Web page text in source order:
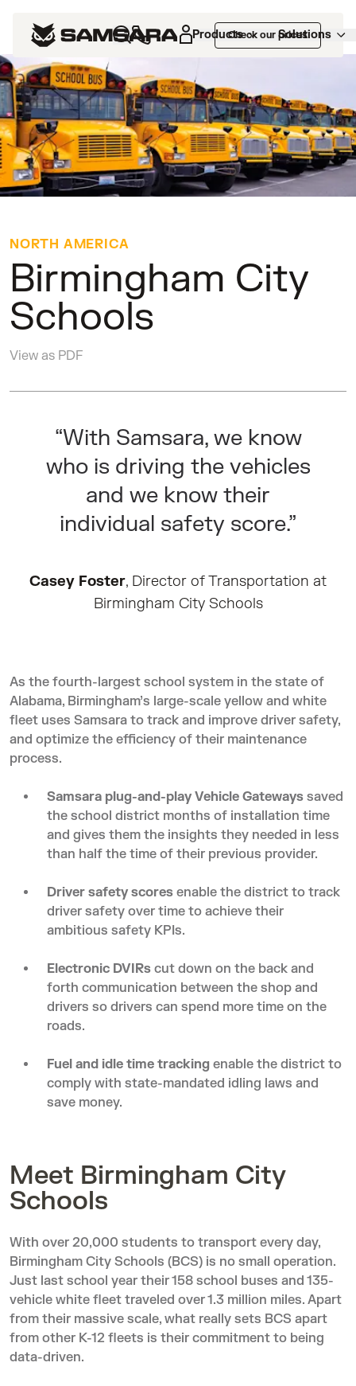
Products Solutions
Check our prices
Customers> Birmingham City Schools
NORTH AMERICA
Birmingham City
Schools
View as PDF
“With Samsara, we know
who is driving the vehicles
and we know their
individual safety score.”
Casey Foster, Director of Transportation at
Birmingham City Schools
As the fourth-largest school system in the state of
Alabama, Birmingham’s large-scale yellow and white
fleet uses Samsara to track and improve driver safety,
and optimize the efficiency of their maintenance
process.
Samsara plug-and-play Vehicle Gateways saved
the school district months of installation time
and gives them the insights they needed in less
than half the time of their previous provider.
Driver safety scores enable the district to track
driver safety over time to achieve their
ambitious safety KPIs.
Electronic DVIRs cut down on the back and
forth communication between the shop and
drivers so drivers can spend more time on the
roads.
Fuel and idle time tracking enable the district to
comply with state-mandated idling laws and
save money.
Meet Birmingham City
Schools
With over 20,000 students to transport every day,
Birmingham City Schools (BCS) is no small operation.
Just last school year their 158 school buses and 135-
vehicle white fleet traveled over 1.3 million miles. Apart
from their massive scale, what really sets BCS apart
from other K-12 fleets is their commitment to being
data-driven.